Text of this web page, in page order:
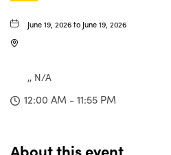
June 19, 2026 to June 19, 2026
,, N/A
12:00 AM - 11:55 PM
About this event